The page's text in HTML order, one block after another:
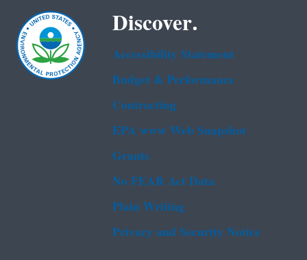
Discover.
Accessibility Statement
Budget & Performance
Contracting
EPA www Web Snapshot
Grants
No FEAR Act Data
Plain Writing
Privacy and Security Notice